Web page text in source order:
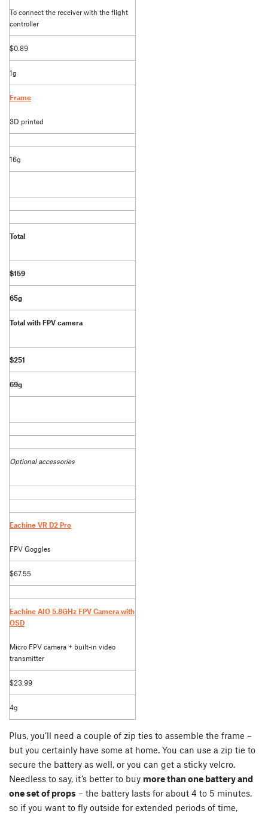
To connect the receiver with the flight
controller
$0.89
1g
Frame
3D printed
16g
Total
$159
65g
Total with FPV camera
$251
69g
Optional accessories
Eachine VR D2 Pro
FPV Goggles
$67.55
Eachine AIO 5.8GHz FPV Camera with
OSD
Micro FPV camera + built-in video
transmitter
$23.99
4g
Plus, you’ll need a couple of zip ties to assemble the frame –
but you certainly have some at home. You can use a zip tie to
secure the battery as well, or you can get a sticky velcro.
Needless to say, it’s better to buy more than one battery and
one set of props – the battery lasts for about 4 to 5 minutes,
so if you want to fly outside for extended periods of time,